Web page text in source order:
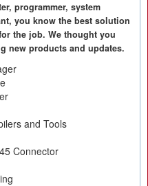
programmer, system
you know the best solution
the job. We thought you
new products and updates.
and Tools
Connector